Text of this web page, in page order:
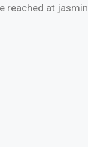
reached at